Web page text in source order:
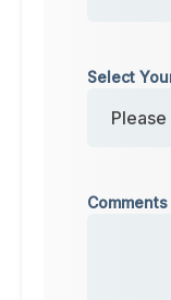
Select
Comments